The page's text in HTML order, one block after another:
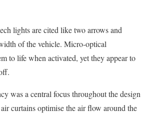
lights are cited like two arrows and
of the vehicle. Micro-optical
to life when activated, yet they appear to
was a central focus throughout the design
curtains optimise the air flow around the